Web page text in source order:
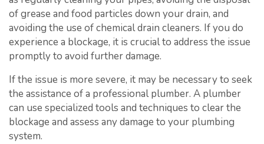
of grease and food particles down your drain, and
avoiding the use of chemical drain cleaners. If you do
experience a blockage, it is crucial to address the issue
promptly to avoid further damage.
If the issue is more severe, it may be necessary to seek
the assistance of a professional plumber. A plumber
can use specialized tools and techniques to clear the
blockage and assess any damage to your plumbing
system.